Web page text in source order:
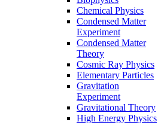
Chemical Physics
Condensed Matter
Experiment
Condensed Matter
Theory
Cosmic Ray Physics
Elementary Particles
Gravitation
Experiment
Gravitational Theory
High Energy Physics